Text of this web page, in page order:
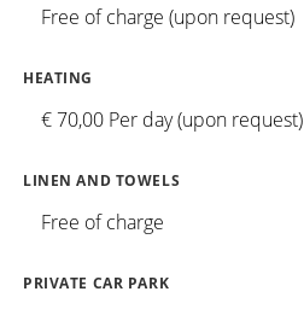
Free of charge (upon request)
HEATING
€ 70,00 Per day (upon request)
LINEN AND TOWELS
Free of charge
PRIVATE CAR PARK